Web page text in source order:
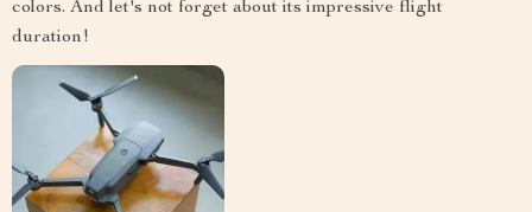
colors. And let's not forget about its impressive flight
duration!